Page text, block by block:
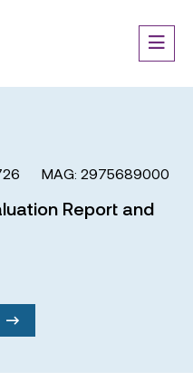
MAG: 2975689000
Report and